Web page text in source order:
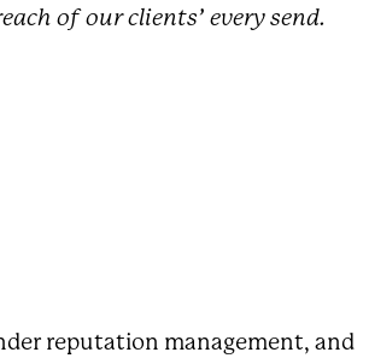
of our clients’ every send.
reputation management, and